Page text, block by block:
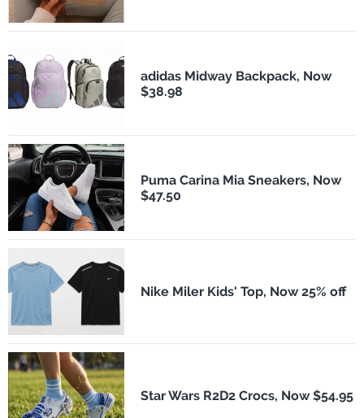
adidas Midway Backpack, Now
$38.98
Puma Carina Mia Sneakers, Now
$47.50
Nike Miler Kids' Top, Now 25% off
Star Wars R2D2 Crocs, Now $54.95